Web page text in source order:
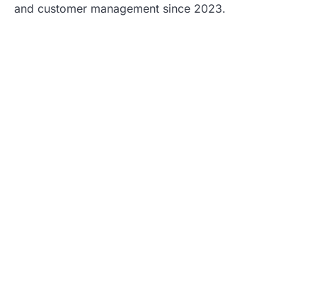
and customer management since 2023.